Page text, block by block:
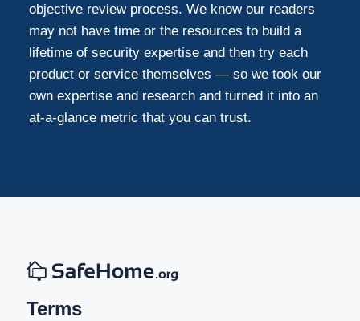
objective review process. We know our readers
may not have time or the resources to build a
lifetime of security expertise and then try each
product or service themselves — so we took our
own expertise and research and turned it into an
at-a-glance metric that you can trust.
Terms